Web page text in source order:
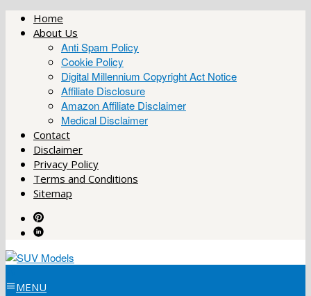
Skip
Home
About Us
Anti Spam Policy
Cookie Policy
Digital Millennium Copyright Act Notice
Affiliate Disclosure
Amazon Affiliate Disclaimer
Medical Disclaimer
Contact
Disclaimer
Privacy Policy
Terms and Conditions
Sitemap
MENU